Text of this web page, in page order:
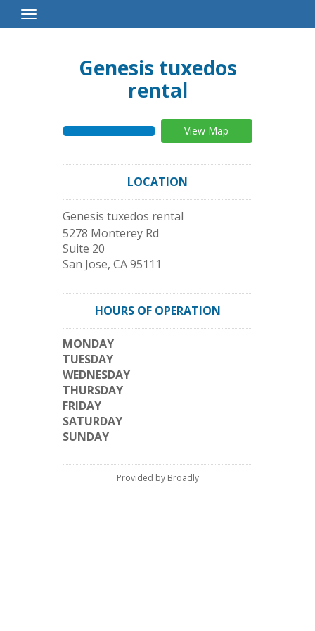
Toggle
Navigation
Genesis tuxedos
rental
View Map
LOCATION
Genesis tuxedos rental
5278 Monterey Rd
Suite 20
San Jose, CA95111
HOURS OF OPERATION
MONDAY
TUESDAY
WEDNESDAY
THURSDAY
FRIDAY
SATURDAY
SUNDAY
Provided by Broadly